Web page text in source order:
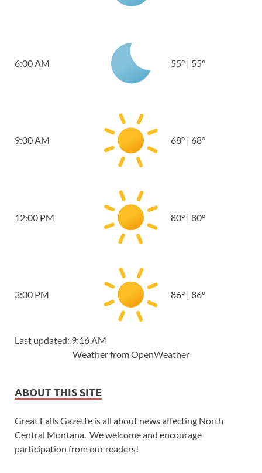
6:00 AM 55° | 55°
9:00 AM 68° | 68°
12:00 PM 80° | 80°
3:00 PM 86° | 86°
Last updated: 9:16 AM
Weather from OpenWeather
ABOUT THIS SITE
Great Falls Gazette is all about news affecting North
Central Montana. We welcome and encourage
participation from our readers!